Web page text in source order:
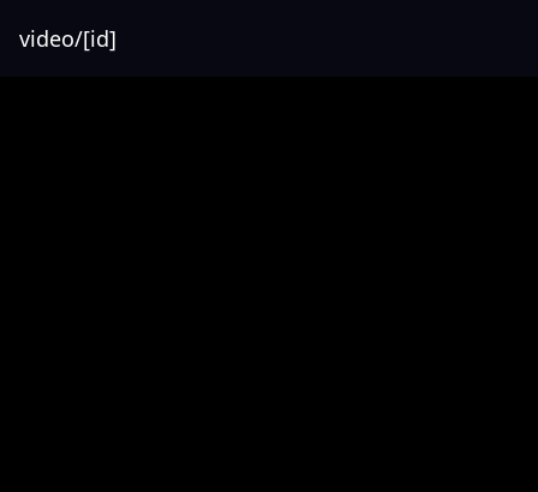
video/[id]